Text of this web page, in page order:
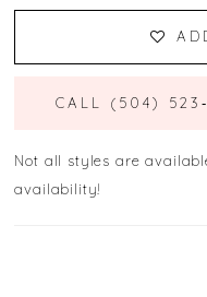
CALL (504)
Not all styles are
availability!